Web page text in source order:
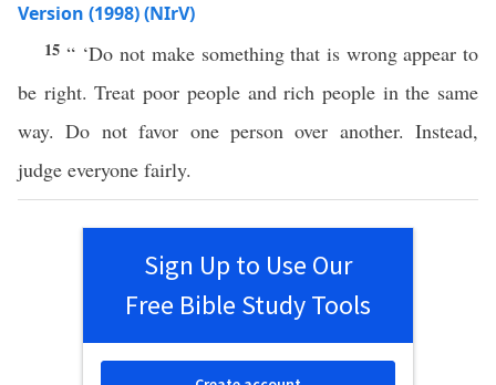
Version (1998) (NIrV)
15 “ ‘Do not make something that is wrong appear to
be right. Treat poor people and rich people in the same
way. Do not favor one person over another. Instead,
judge everyone fairly.
Sign Up to Use Our
Free Bible Study Tools